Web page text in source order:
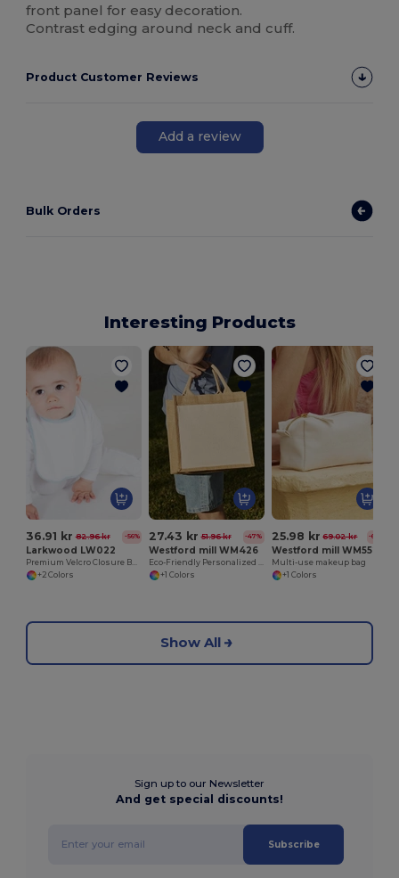
front panel for easy decoration.
Contrast edging around neck and cuff.
Product Customer Reviews
Add a review
Bulk Orders
Interesting Products
36.91 kr 82.96 kr -56%
Larkwood LW022
+2 Colors
27.43 kr 51.96 kr -47%
Westford mill WM426
+1 Colors
25.98 kr 69.02 kr -62%
Westford mill WM552
Multi-use makeup bag
+1 Colors
Show All
Sign up to our Newsletter
And get special discounts!
Subscribe